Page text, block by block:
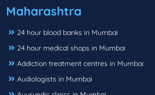
Maharashtra
24 hour blood banks in Mumbai
24 hour medical shops in Mumbai
Addiction treatment centres in Mumbai
Audiologists in Mumbai